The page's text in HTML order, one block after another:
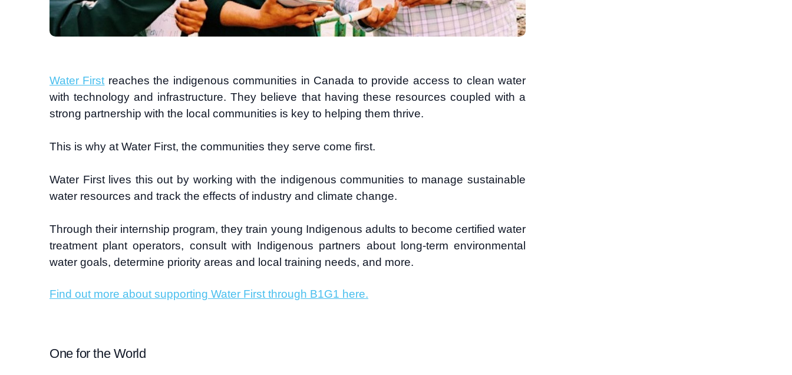
Water First reaches the indigenous communities in Canada to provide access to clean water
with technology and infrastructure. They believe that having these resources coupled with a
strong partnership with the local communities is key to helping them thrive.
This is why at Water First, the communities they serve come first.
Water First lives this out by working with the indigenous communities to manage sustainable
water resources and track the effects of industry and climate change.
Through their internship program, they train young Indigenous adults to become certified water
treatment plant operators, consult with Indigenous partners about long-term environmental
water goals, determine priority areas and local training needs, and more.
Find out more about supporting Water First through B1G1 here.
One for the World